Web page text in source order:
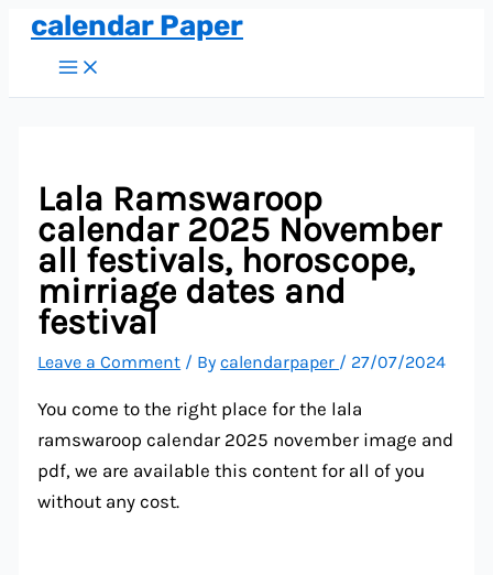
Skipcalendar Paper
Main
Menu
Lala Ramswaroop
calendar 2025 November
all festivals, horoscope,
mirriage dates and
festival
Leave a Comment / Bycalendarpaper / 27/07/2024
You come to the right place for the lala
ramswaroop calendar 2025 november image and
pdf, we are available this content for all of you
without any cost.